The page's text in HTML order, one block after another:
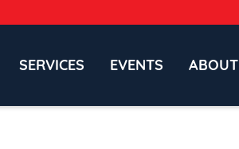
SERVICES EVENTS ABOUT